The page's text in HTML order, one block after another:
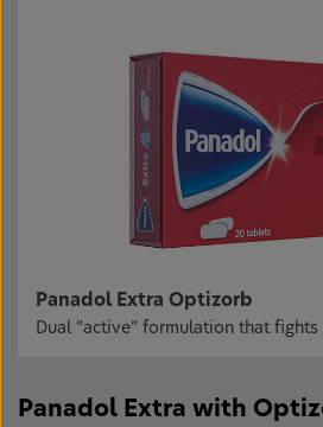
Panadol Extra Optizorb
Dual “active” formulation that
Panadol Extra with